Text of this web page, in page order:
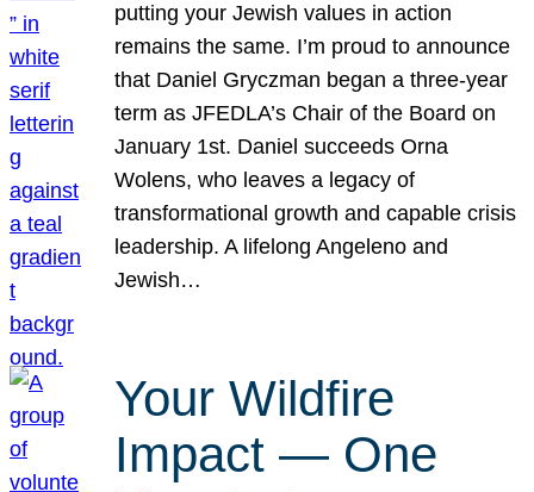
putting your Jewish values in action
remains the same. I’m proud to announce
that Daniel Gryczman began a three-year
term as JFEDLA’s Chair of the Board on
January 1st. Daniel succeeds Orna
Wolens, who leaves a legacy of
transformational growth and capable crisis
leadership. A lifelong Angeleno and
Jewish…
Your Wildfire
Impact — One